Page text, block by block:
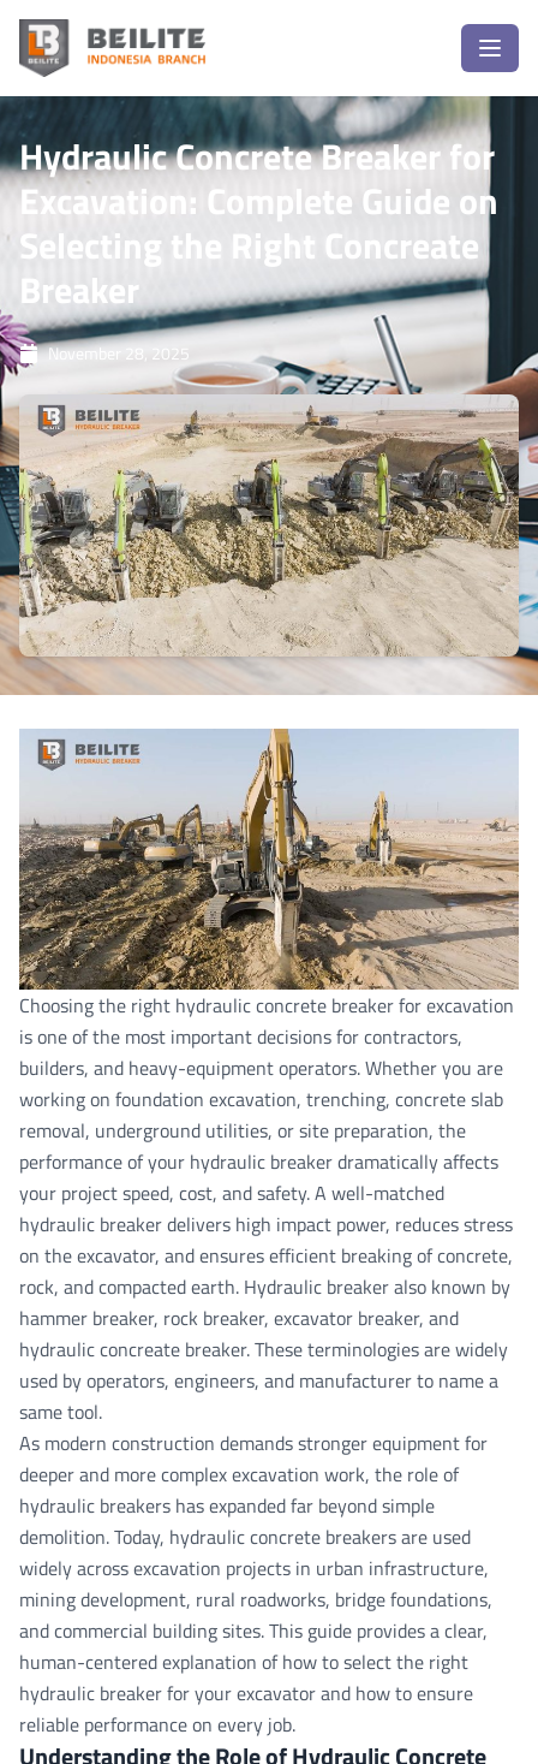
Hydraulic Concrete Breaker for
Excavation: Complete Guide on
Selecting the Right Concreate
Breaker
November 28, 2025
Choosing the right hydraulic concrete breaker for excavation
is one of the most important decisions for contractors,
builders, and heavy-equipment operators. Whether you are
working on foundation excavation, trenching, concrete slab
removal, underground utilities, or site preparation, the
performance of your hydraulic breaker dramatically affects
your project speed, cost, and safety. A well-matched
hydraulic breakerdelivers high impact power, reduces stress
on the excavator, and ensures efficient breaking of concrete,
rock, and compacted earth. Hydraulic breaker also known by
hammer breaker, rock breaker, excavator breaker, and
hydraulic concreate breaker. These terminologies are widely
used by operators, engineers, and manufacturer to name a
same tool.
As modern construction demands stronger equipment for
deeper and more complex excavation work, the role of
hydraulic breakers has expanded far beyond simple
demolition. Today, hydraulic concrete breakersare used
widely across excavation projects in urban infrastructure,
mining development, rural roadworks, bridge foundations,
and commercial building sites. This guide provides a clear,
human-centered explanation of how to select the right
hydraulic breaker for your excavator and how to ensure
reliable performance on every job.